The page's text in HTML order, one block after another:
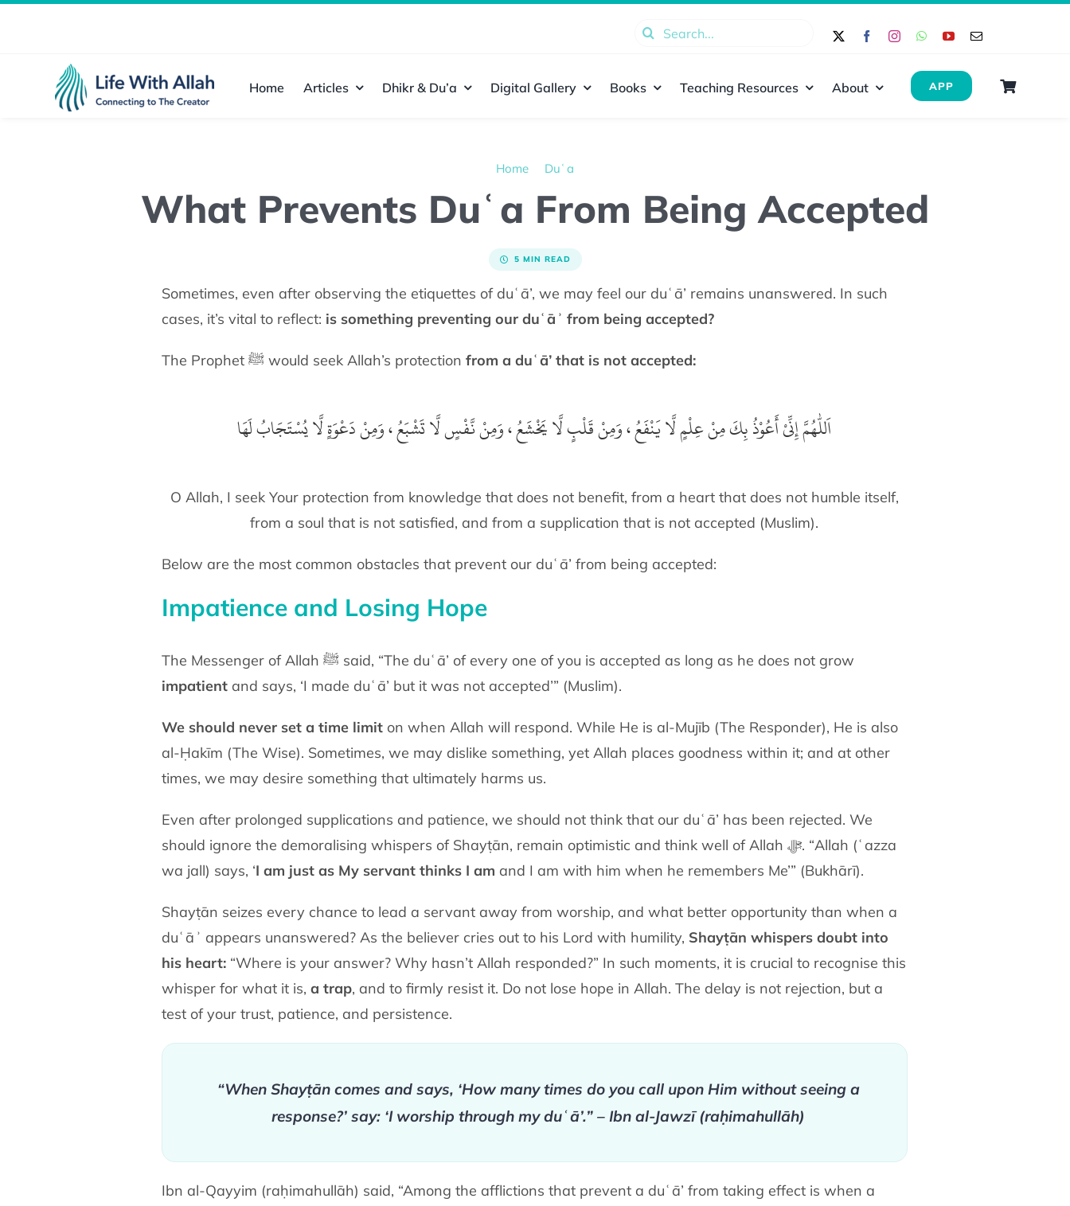
Search
Home Articles Dhikr & Du’a Digital Gallery Books Teaching Resources About APP
Home Duʿa
What Prevents Duʿa From Being Accepted
5 MIN READ
Sometimes, even after observing the etiquettes of duʿā’, we may feel our duʿā’ remains unanswered. In such
cases, it’s vital to reflect: is something preventing our duʿāʾ from being accepted?
The Prophet ﷺ would seek Allah’s protection from a duʿā’ that is not accepted:
اَللّٰهُمَّ إِنِّىْ أَعُوْذُ بِكَ مِنْ عِلْمٍ لَّا يَنْفَعُ ، وَمِنْ قَلْبٍ لَّا يَخْشَعُ ، وَمِنْ نَّفْسٍ لَّا تَشْبَعُ ، وَمِنْ دَعْوَةٍ لَّا يُسْتَجَابُ لَهَا
O Allah, I seek Your protection from knowledge that does not benefit, from a heart that does not humble itself,
from a soul that is not satisfied, and from a supplication that is not accepted (Muslim).
Below are the most common obstacles that prevent our duʿā’ from being accepted:
Impatience and Losing Hope
The Messenger of Allah ﷺ said, “The duʿā’ of every one of you is accepted as long as he does not grow
impatientand says, ‘I made duʿā’ but it was not accepted’” (Muslim).
We should never set a time limiton when Allah will respond. While He is al-Mujīb (The Responder), He is also
al-Ḥakīm (The Wise). Sometimes, we may dislike something, yet Allah places goodness within it; and at other
times, we may desire something that ultimately harms us.
Even after prolonged supplications and patience, we should not think that our duʿā’ has been rejected. We
should ignore the demoralising whispers of Shayṭān, remain optimistic and think well of Allah ﷻ. “Allah (ʿazza
wa jall) says, ‘I am just as My servant thinks I am and I am with him when he remembers Me’” (Bukhārī).
Shayṭān seizes every chance to lead a servant away from worship, and what better opportunity than when a
duʿāʾ appears unanswered? As the believer cries out to his Lord with humility, Shayṭān whispers doubt into
his heart:“Where is your answer? Why hasn’t Allah responded?” In such moments, it is crucial to recognise this
whisper for what it is, a trap, and to firmly resist it. Do not lose hope in Allah. The delay is not rejection, but a
test of your trust, patience, and persistence.
“When Shayṭān comes and says, ‘How many times do you call upon Him without seeing a
response?’ say: ‘I worship through my duʿā’.” – Ibn al-Jawzī (raḥimahullāh)
Ibn al-Qayyim (raḥimahullāh) said, “Among the afflictions that prevent a duʿā’ from taking effect is when a